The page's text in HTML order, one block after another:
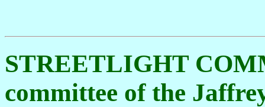
STREETLIGHT
committee of the